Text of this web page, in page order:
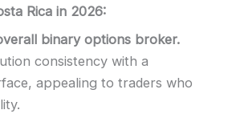
Rica in 2026:
binary options broker.
consistency with a
appealing to traders who